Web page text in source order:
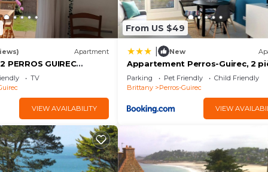
bathroom
room wc
Apartment
GUIREC
VIEW ROSE GRANITE
TV
VIEW AVAILABILITY
From US $49
New
Appartement Perros-Guirec, 2
4 personnes - FR-1-368-206
Parking Pet Friendly
Child Friendly
Brittany
Perros-Guirec
VIEW